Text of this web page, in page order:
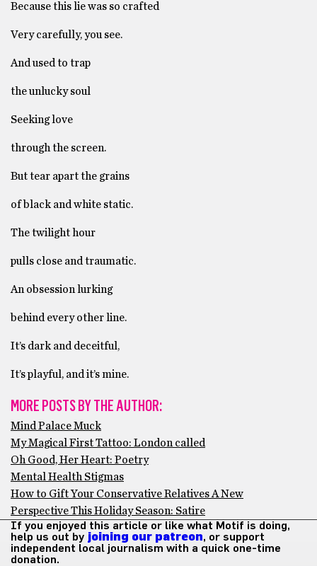
Because this lie was so crafted
Very carefully, you see.
And used to trap
the unlucky soul
Seeking love
through the screen.
But tear apart the grains
of black and white static.
The twilight hour
pulls close and traumatic.
An obsession lurking
behind every other line.
It’s dark and deceitful,
It’s playful, and it’s mine.
MORE POSTS BY THE AUTHOR:
Mind Palace Muck
My Magical First Tattoo: London called
Oh Good, Her Heart: Poetry
Mental Health Stigmas
How to Gift Your Conservative Relatives A New
Perspective This Holiday Season: Satire
If you enjoyed this article or like what Motif is doing,
help us out by joining our patreon, or support
independent local journalism with a quick one-time
donation.